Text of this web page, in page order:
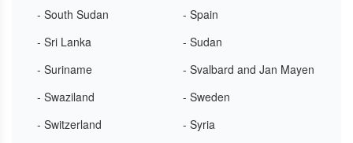
- South Sudan
- Spain
- Sri Lanka
- Sudan
- Suriname
- Svalbard and Jan Mayen
- Swaziland
- Sweden
- Switzerland
- Syria